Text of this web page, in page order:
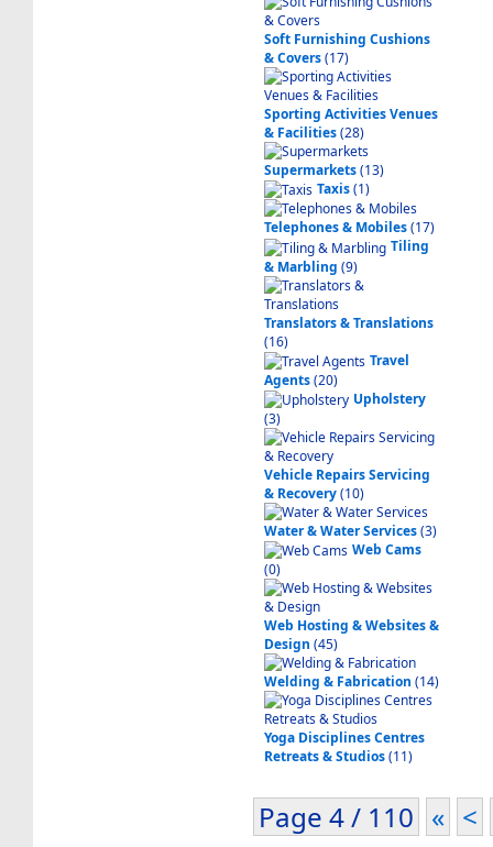
Soft Furnishing Cushions
& Covers(17)
Sporting Activities Venues
& Facilities(28)
Supermarkets(13)
Taxis(1)
Telephones & Mobiles(17)
Tiling
& Marbling (9)
Translators & Translations
(16)
Travel
Agents(20)
Upholstery
(3)
Vehicle Repairs Servicing
& Recovery(10)
Water & Water Services(3)
Web Cams
(0)
Web Hosting & Websites &
Design (45)
Welding & Fabrication (14)
Yoga Disciplines Centres
Retreats & Studios(11)
Page 4 / 110 « <